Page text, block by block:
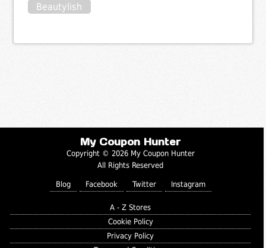
Beautylish
My Coupon Hunter
Copyright © 2026 My Coupon Hunter
All Rights Reserved
Blog Facebook Twitter Instagram
A - Z Stores
Cookie Policy
Privacy Policy